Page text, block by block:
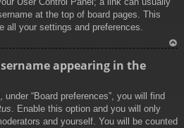
at the top of board pages. This
all your settings and preferences.
appearing in the
“Board preferences”, you will find
. Enable this option and you will only
and yourself. You will be counted